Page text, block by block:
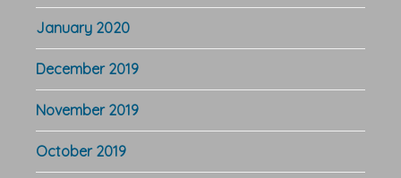
January 2020
December 2019
November 2019
October 2019